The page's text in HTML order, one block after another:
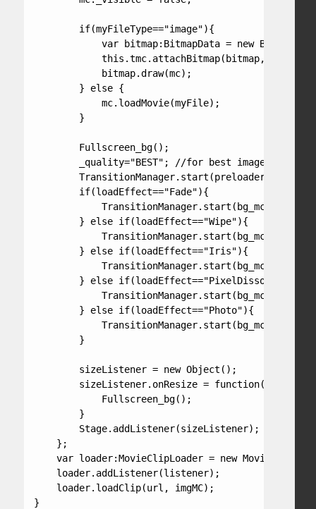
        if(myFileType=="image"){
var bitmap:BitmapData = new
this.tmc.attachBitmap(bitmap,
            bitmap.draw(mc);
        } else {
            mc.loadMovie(myFile);
        }
        Fullscreen_bg();
_quality="BEST"; //for best image
TransitionManager.start(preloader,
        if(loadEffect=="Fade"){
TransitionManager.start(bg_mc,
        } else if(loadEffect=="Wipe"){
TransitionManager.start(bg_mc,
        } else if(loadEffect=="Iris"){
TransitionManager.start(bg_mc,
        } else if(loadEffect=="PixelDissolve"){
TransitionManager.start(bg_mc,
        } else if(loadEffect=="Photo"){
TransitionManager.start(bg_mc,
        }
        sizeListener = new Object();
        sizeListener.onResize = function() {
            Fullscreen_bg();
        }
        Stage.addListener(sizeListener);
    };
var loader:MovieClipLoader = new
    loader.addListener(listener);
    loader.loadClip(url, imgMC);
}